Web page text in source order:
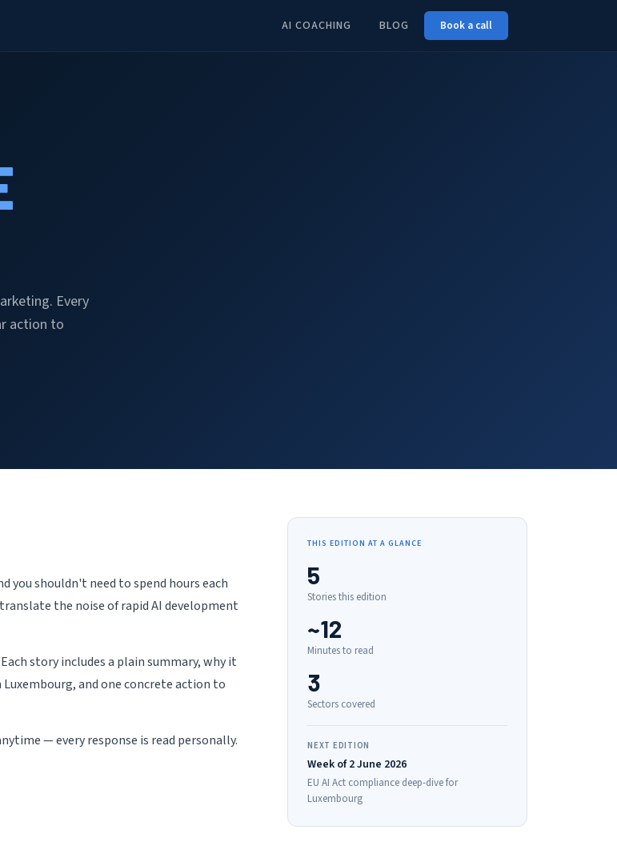
AI COACHING BLOG Book a call
Every
action to
you shouldn't need to spend hours each
the noise of rapid AI development
story includes a plain summary, why it
and one concrete action to
— every response is read personally.
THIS EDITION AT A GLANCE
5
Stories this edition
~12
Minutes to read
3
Sectors covered
NEXT EDITION
Week of 2 June 2026
EU AI Act compliance deep-dive for
Luxembourg